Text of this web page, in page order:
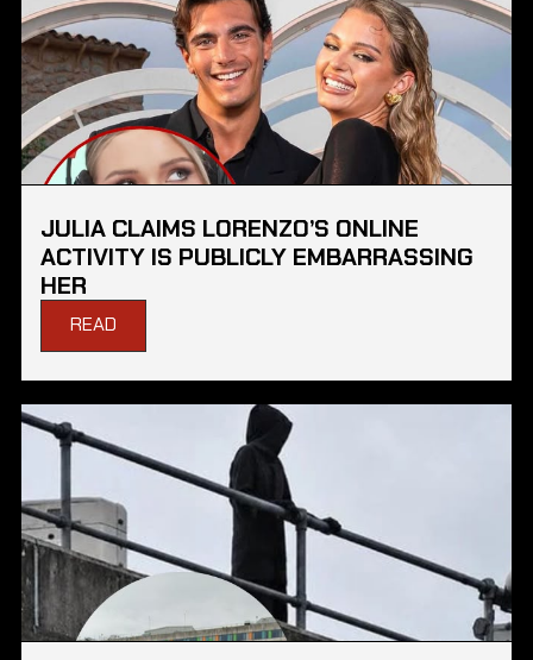
JULIA CLAIMS LORENZO’S ONLINE
ACTIVITY IS PUBLICLY EMBARRASSING
HER
READ